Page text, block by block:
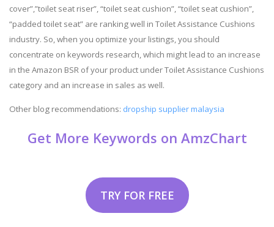
cover”,”toilet seat riser”, “toilet seat cushion”, “toilet seat cushion”,
“padded toilet seat” are ranking well in Toilet Assistance Cushions
industry. So, when you optimize your listings, you should
concentrate on keywords research, which might lead to an increase
in the Amazon BSR of your product under Toilet Assistance Cushions
category and an increase in sales as well.
Other blog recommendations: dropship supplier malaysia
Get More Keywords on AmzChart
TRY FOR FREE